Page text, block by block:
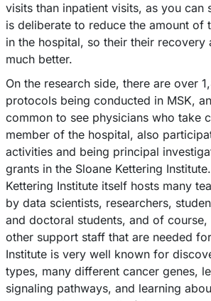
visits than inpatient visits, as you can
is deliberate to reduce the amount of
in the hospital, so their their recovery
much better.
On the research side, there are over
protocols being conducted in MSK,
common to see physicians who take
member of the hospital, also
activities and being principal
grants in the Sloane Kettering
Kettering Institute itself hosts many
by data scientists, researchers,
and doctoral students, and of course,
other support staff that are needed
Institute is very well known for
types, many different cancer genes,
signaling pathways, and learning